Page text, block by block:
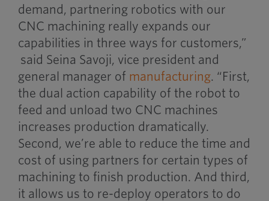
demand, partnering robotics with our
CNC machining really expands our
capabilities in three ways for customers,”
said Seina Savoji, vice president and
general manager of manufacturing. “First,
the dual action capability of the robot to
feed and unload two CNC machines
increases production dramatically.
Second, we’re able to reduce the time and
cost of using partners for certain types of
machining to finish production. And third,
it allows us to re-deploy operators to do